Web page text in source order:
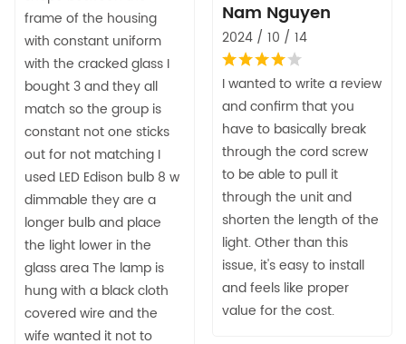
frame of the housing
with constant uniform
with the cracked glass I
bought 3 and they all
match so the group is
constant not one sticks
out for not matching I
used LED Edison bulb 8 w
dimmable they are a
longer bulb and place
the light lower in the
glass area The lamp is
hung with a black cloth
covered wire and the
wife wanted it not to
Nam Nguyen
2024 / 10 / 14
I wanted to write a review
and confirm that you
have to basically break
through the cord screw
to be able to pull it
through the unit and
shorten the length of the
light. Other than this
issue, it's easy to install
and feels like proper
value for the cost.